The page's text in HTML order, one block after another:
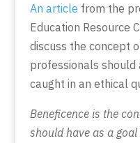
An article from the
Education Resource
discuss the concept
professionals should
caught in an ethical
Beneficence is the
should have as a